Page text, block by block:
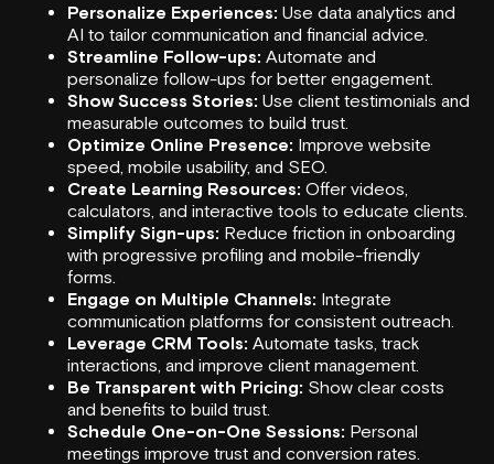
Personalize Experiences: Use data analytics and
AI to tailor communication and financial advice.
Streamline Follow-ups: Automate and
personalize follow-ups for better engagement.
Show Success Stories: Use client testimonials and
measurable outcomes to build trust.
Optimize Online Presence: Improve website
speed, mobile usability, and SEO.
Create Learning Resources: Offer videos,
calculators, and interactive tools to educate clients.
Simplify Sign-ups: Reduce friction in onboarding
with progressive profiling and mobile-friendly
forms.
Engage on Multiple Channels: Integrate
communication platforms for consistent outreach.
Leverage CRM Tools: Automate tasks, track
interactions, and improve client management.
Be Transparent with Pricing: Show clear costs
and benefits to build trust.
Schedule One-on-One Sessions: Personal
meetings improve trust and conversion rates.